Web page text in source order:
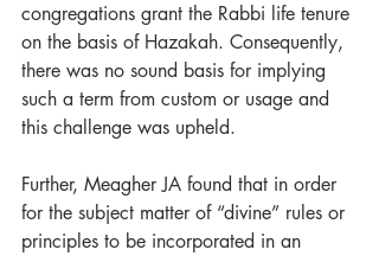
congregations grant the Rabbi life tenure
on the basis of Hazakah. Consequently,
there was no sound basis for implying
such a term from custom or usage and
this challenge was upheld.
Further, Meagher JA found that in order
for the subject matter of “divine” rules or
principles to be incorporated in an